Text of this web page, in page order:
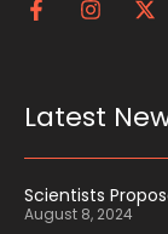
Latest
Scientists
August 8, 2024